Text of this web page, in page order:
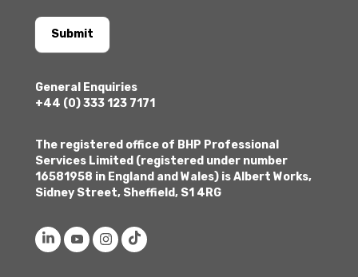
Submit
General Enquiries
+44 (0) 333 123 7171
The registered office of BHP Professional
Services Limited (registered under number
16581958 in England and Wales) is Albert Works,
Sidney Street, Sheffield, S1 4RG